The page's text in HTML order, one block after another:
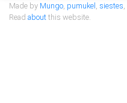
Made by Mungo, pumukel, siestes,
Read aboutthis website.